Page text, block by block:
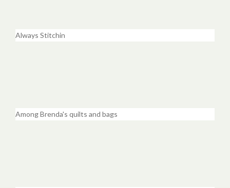
Always Stitchin
Among Brenda's quilts and bags